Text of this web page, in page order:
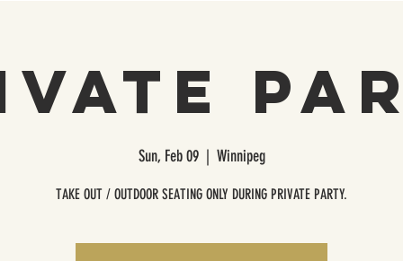
Sun, Feb 09
  |
Winnipeg
TAKE OUT / OUTDOOR SEATING ONLY DURING PRIVATE PARTY.